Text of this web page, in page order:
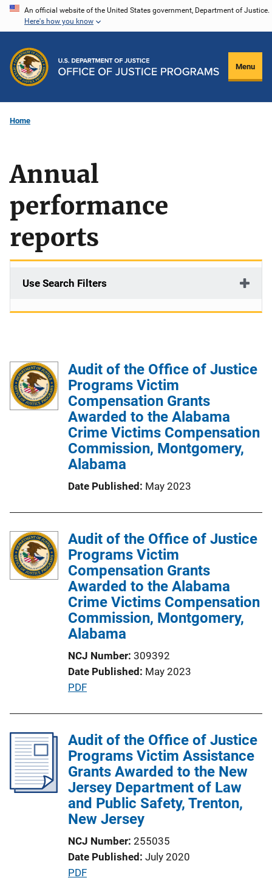
Skip
content
An official website of the United States government, Department of Justice.
Here's how you know
Menu
Home
Annual
performance
reports
Use Search Filters
Audit of the Office of Justice
Programs Victim
Compensation Grants
Awarded to the Alabama
Crime Victims Compensation
Commission, Montgomery,
Alabama
Date Published May 2023
Audit of the Office of Justice
Programs Victim
Compensation Grants
Awarded to the Alabama
Crime Victims Compensation
Commission, Montgomery,
Alabama
NCJ Number 309392
Date Published May 2023
P
l
i
c
a
t
i
n
L
i
PDF
Audit of the Office of Justice
Programs Victim Assistance
Grants Awarded to the New
Jersey Department of Law
and Public Safety, Trenton,
New Jersey
NCJ Number 255035
Date Published July 2020
P
PDF